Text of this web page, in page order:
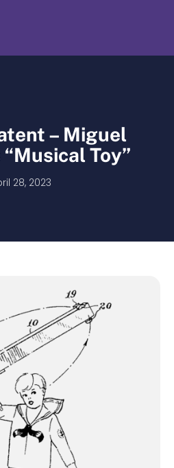
– Miguel
“Musical Toy”
28, 2023